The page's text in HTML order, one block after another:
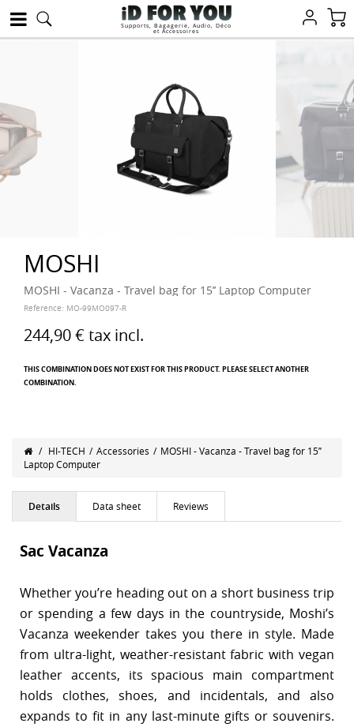
Supports, Bagagerie, Audio, Déco
et Accessoires
MOSHI
MOSHI - Vacanza - Travel bag for 15’’ Laptop Computer
Reference: MO-99MO097-R
244,90 € tax incl.
THIS COMBINATION DOES NOT EXIST FOR THIS PRODUCT. PLEASE SELECT ANOTHER
COMBINATION.
/ HI-TECH / Accessories / MOSHI - Vacanza - Travel bag for 15’’
Laptop Computer
Details Data sheet Reviews
Sac Vacanza
Whether you’re heading out on a short business trip
or spending a few days in the countryside, Moshi’s
Vacanza weekender takes you there in style. Made
from ultra-light, weather-resistant fabric with vegan
leather accents, its spacious main compartment
holds clothes, shoes, and incidentals, and also
expands to fit in any last-minute gifts or souvenirs.